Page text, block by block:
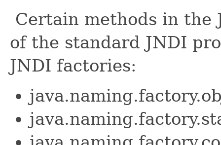
Certain methods in the
of the standard JNDI
JNDI factories: